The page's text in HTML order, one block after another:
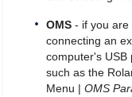
OMS - if you are
connecting an
computer's USB
such as the
Menu | OMS